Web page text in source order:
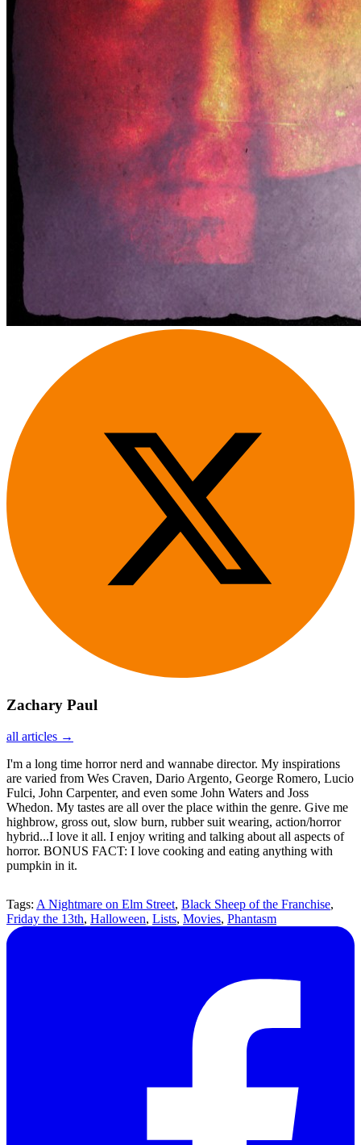
Zachary Paul
all articles →
I'm a long time horror nerd and wannabe director. My inspirations
are varied from Wes Craven, Dario Argento, George Romero, Lucio
Fulci, John Carpenter, and even some John Waters and Joss
Whedon. My tastes are all over the place within the genre. Give me
highbrow, gross out, slow burn, rubber suit wearing, action/horror
hybrid...I love it all. I enjoy writing and talking about all aspects of
horror. BONUS FACT: I love cooking and eating anything with
pumpkin in it.
Tags: A Nightmare on Elm Street, Black Sheep of the Franchise,
Friday the 13th, Halloween, Lists, Movies, Phantasm